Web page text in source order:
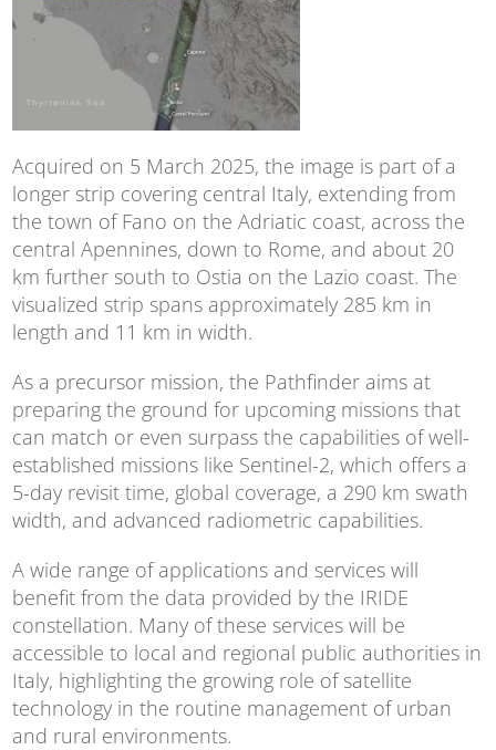
Acquired on 5 March 2025, the image is part of a
longer strip covering central Italy, extending from
the town of Fano on the Adriatic coast, across the
central Apennines, down to Rome, and about 20
km further south to Ostia on the Lazio coast. The
visualized strip spans approximately 285 km in
length and 11 km in width.
As a precursor mission, the Pathfinder aims at
preparing the ground for upcoming missions that
can match or even surpass the capabilities of well-
established missions like Sentinel-2, which offers a
5-day revisit time, global coverage, a 290 km swath
width, and advanced radiometric capabilities.
A wide range of applications and services will
benefit from the data provided by the IRIDE
constellation. Many of these services will be
accessible to local and regional public authorities in
Italy, highlighting the growing role of satellite
technology in the routine management of urban
and rural environments.